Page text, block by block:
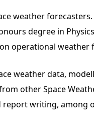
weather
degree in
operational weather
weather data,
other Space
report writing, among